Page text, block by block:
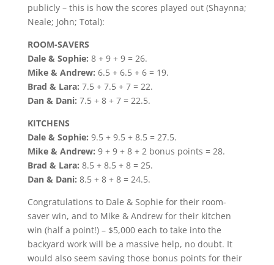
publicly – this is how the scores played out (Shaynna;
Neale; John; Total):
ROOM-SAVERS
Dale & Sophie: 8 + 9 + 9 = 26.
Mike & Andrew: 6.5 + 6.5 + 6 = 19.
Brad & Lara: 7.5 + 7.5 + 7 = 22.
Dan & Dani: 7.5 + 8 + 7 = 22.5.
KITCHENS
Dale & Sophie: 9.5 + 9.5 + 8.5 = 27.5.
Mike & Andrew: 9 + 9 + 8 + 2 bonus points = 28.
Brad & Lara: 8.5 + 8.5 + 8 = 25.
Dan & Dani: 8.5 + 8 + 8 = 24.5.
Congratulations to Dale & Sophie for their room-
saver win, and to Mike & Andrew for their kitchen
win (half a point!) – $5,000 each to take into the
backyard work will be a massive help, no doubt. It
would also seem saving those bonus points for their